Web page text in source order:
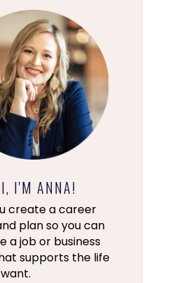
I'M ANNA!
create a career
plan so you can
a job or business
supports the life